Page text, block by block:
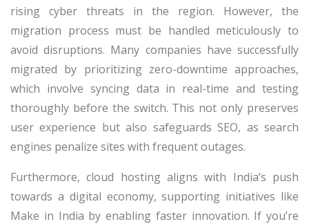
rising cyber threats in the region. However, the
migration process must be handled meticulously to
avoid disruptions. Many companies have successfully
migrated by prioritizing zero-downtime approaches,
which involve syncing data in real-time and testing
thoroughly before the switch. This not only preserves
user experience but also safeguards SEO, as search
engines penalize sites with frequent outages.
Furthermore, cloud hosting aligns with India’s push
towards a digital economy, supporting initiatives like
Make in India by enabling faster innovation. If you’re